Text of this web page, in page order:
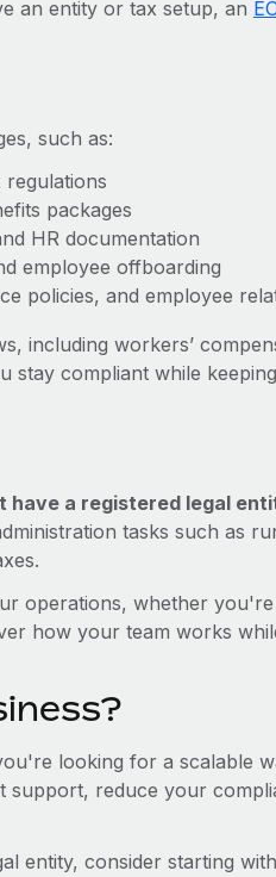
an entity or tax setup, an
such as:
regulations
packages
HR documentation
employee offboarding
policies, and employee
including workers’
stay compliant while
have a registered legal
tasks such as
operations, whether
how your team works
looking for a scalable
support, reduce your
entity, consider starting